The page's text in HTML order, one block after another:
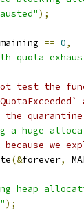
);
== 0,
quota
test the
the
a huge
we
(&forever,
heap
);